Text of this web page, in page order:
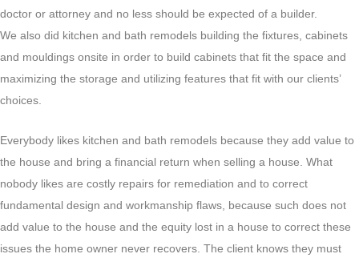
doctor or attorney and no less should be expected of a builder.
We also did kitchen and bath remodels building the fixtures, cabinets
and mouldings onsite in order to build cabinets that fit the space and
maximizing the storage and utilizing features that fit with our clients’
choices.
Everybody likes kitchen and bath remodels because they add value to
the house and bring a financial return when selling a house. What
nobody likes are costly repairs for remediation and to correct
fundamental design and workmanship flaws, because such does not
add value to the house and the equity lost in a house to correct these
issues the home owner never recovers. The client knows they must